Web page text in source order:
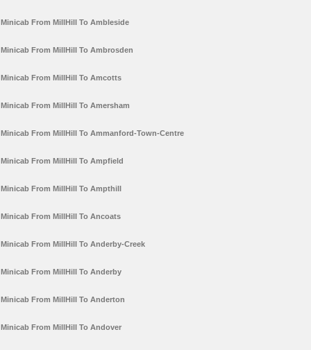
Minicab From MillHill To Ambleside
Minicab From MillHill To Ambrosden
Minicab From MillHill To Amcotts
Minicab From MillHill To Amersham
Minicab From MillHill To Ammanford-Town-Centre
Minicab From MillHill To Ampfield
Minicab From MillHill To Ampthill
Minicab From MillHill To Ancoats
Minicab From MillHill To Anderby-Creek
Minicab From MillHill To Anderby
Minicab From MillHill To Anderton
Minicab From MillHill To Andover